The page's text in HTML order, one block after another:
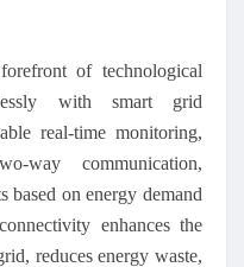
of technological
with smart grid
real-time monitoring,
way communication,
based on energy demand
enhances the
reduces energy waste,